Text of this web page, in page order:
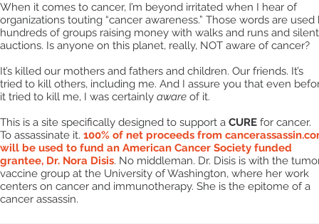
When it comes to cancer, I’m beyond irritated when I hear of
organizations touting “cancer awareness.” Those words are used
hundreds of groups raising money with walks and runs and silent
auctions. Is anyone on this planet, really, NOT aware of cancer?
It’s killed our mothers and fathers and children. Our friends. It’s
tried to kill others, including me. And I assure you that even
it tried to kill me, I was certainly aware of it.
This is a site specifically designed to support a CURE for cancer.
To assassinate it. 100% of net proceeds from
will be used to fund an American Cancer Society funded
grantee, Dr. Nora Disis. No middleman. Dr. Disis is with the
vaccine group at the University of Washington, where her work
centers on cancer and immunotherapy. She is the epitome of a
cancer assassin.